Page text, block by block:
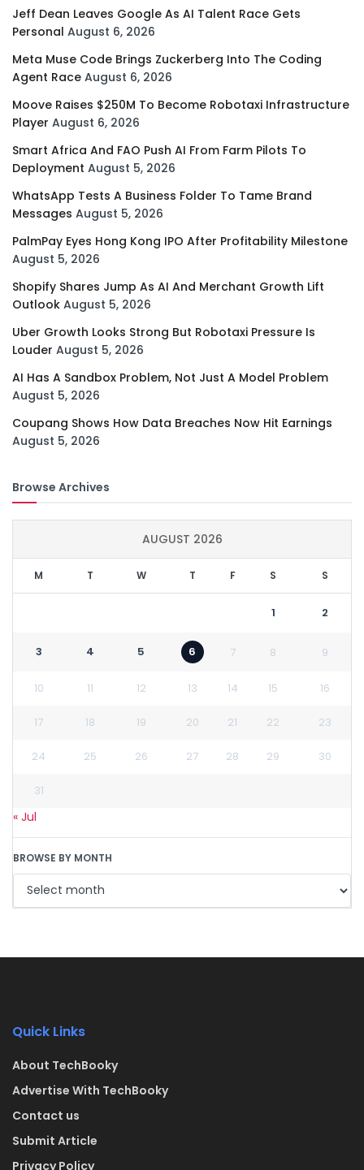
Jeff Dean Leaves Google As AI Talent Race Gets
Personal August 6, 2026
Meta Muse Code Brings Zuckerberg Into The Coding
Agent Race August 6, 2026
Moove Raises $250M To Become Robotaxi Infrastructure
Player August 6, 2026
Smart Africa And FAO Push AI From Farm Pilots To
Deployment August 5, 2026
WhatsApp Tests A Business Folder To Tame Brand
Messages August 5, 2026
PalmPay Eyes Hong Kong IPO After Profitability Milestone
August 5, 2026
Shopify Shares Jump As AI And Merchant Growth Lift
Outlook August 5, 2026
Uber Growth Looks Strong But Robotaxi Pressure Is
Louder August 5, 2026
AI Has A Sandbox Problem, Not Just A Model Problem
August 5, 2026
Coupang Shows How Data Breaches Now Hit Earnings
August 5, 2026
Browse Archives
AUGUST 2026
M T W T F S S
1 2
3 4 5 6 7 8 9
10 11 12 13 14 15 16
17 18 19 20 21 22 23
24 25 26 27 28 29 30
31
« Jul
BROWSE BY MONTH
Quick Links
About TechBooky
Advertise With TechBooky
Contact us
Submit Article
Privacy Policy